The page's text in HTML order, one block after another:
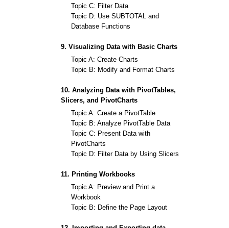
Topic C: Filter Data
Topic D: Use SUBTOTAL and
Database Functions
9. Visualizing Data with Basic Charts
Topic A: Create Charts
Topic B: Modify and Format Charts
10. Analyzing Data with PivotTables,
Slicers, and PivotCharts
Topic A: Create a PivotTable
Topic B: Analyze PivotTable Data
Topic C: Present Data with
PivotCharts
Topic D: Filter Data by Using Slicers
11. Printing Workbooks
Topic A: Preview and Print a
Workbook
Topic B: Define the Page Layout